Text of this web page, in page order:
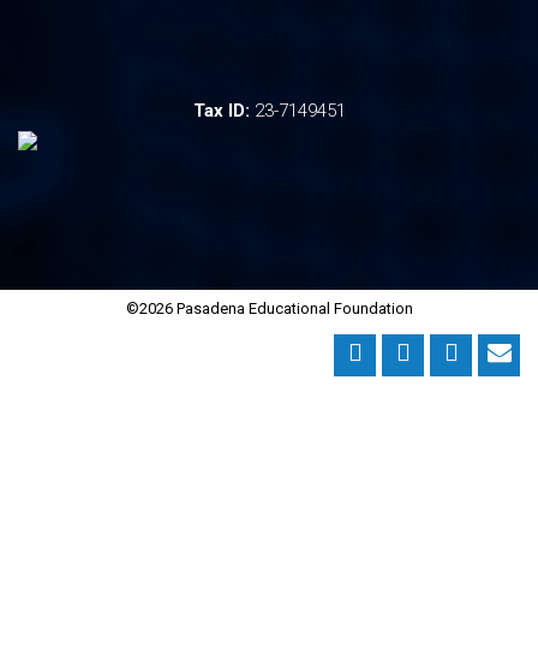
Tax ID: 23-7149451
©2026 Pasadena Educational Foundation